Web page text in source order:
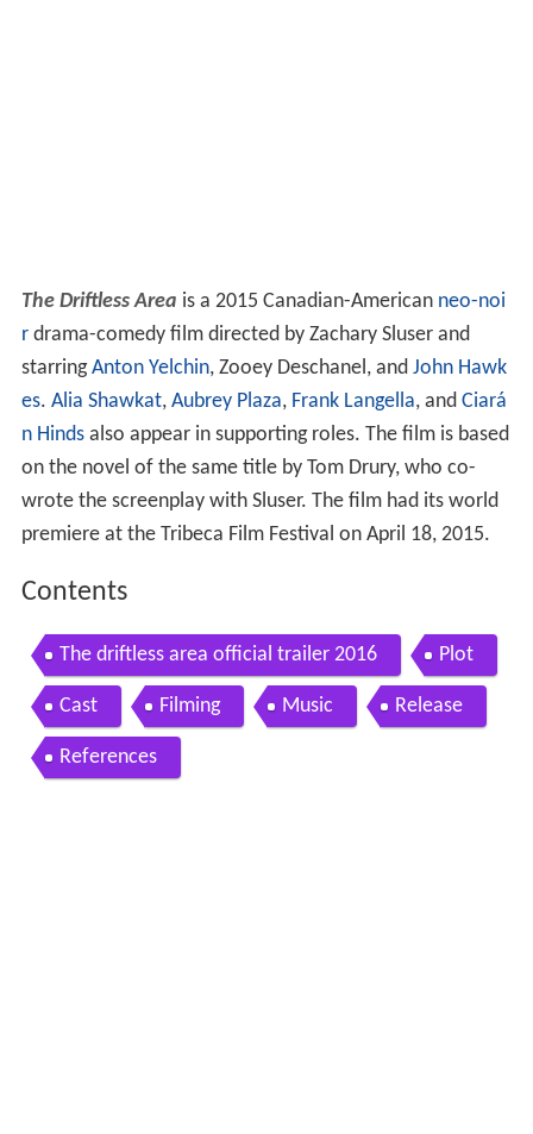
The Driftless Area is a 2015 Canadian-American neo-noi
rdrama-comedy film directed by Zachary Sluser and
starringAnton Yelchin, Zooey Deschanel, and John Hawk
es. Alia Shawkat, Aubrey Plaza, Frank Langella, and Ciará
n Hindsalso appear in supporting roles. The film is based
on the novel of the same title by Tom Drury, who co-
wrote the screenplay with Sluser. The film had its world
premiere at the Tribeca Film Festival on April 18, 2015.
Contents
The driftless area official trailer 2016 Plot
Cast Filming Music Release
References